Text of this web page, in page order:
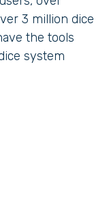
3 million dice
the tools
system